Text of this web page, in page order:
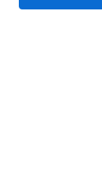
HL Workplace